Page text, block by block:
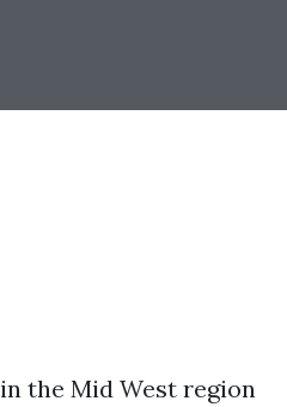
the Mid West region